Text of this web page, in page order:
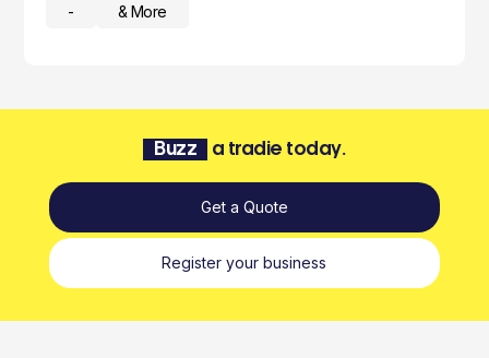
- & More
Buzz a tradie today.
Get a Quote
Register your business